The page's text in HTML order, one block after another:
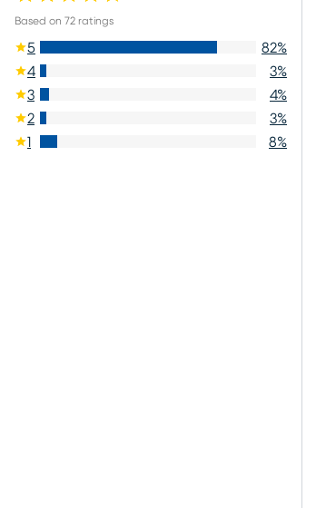
Based on 72 ratings
5 82%
4
3%
3
4%
2
3%
1
8%